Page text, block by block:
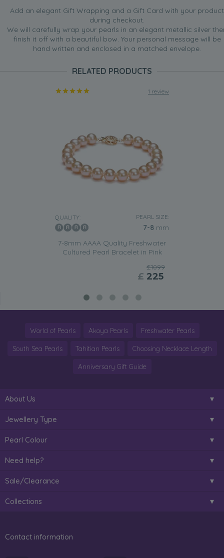
Add an elegant Gift Wrapping and a Gift Card with your product
during checkout.
We will carefully wrap your pearls in an elegant metallic silver
finish it off with a beautiful bow. Your personal message will be
hand written and enclosed in a matched envelope.
RELATED PRODUCTS
1 review
QUALITY: PEARL SIZE:
7-8 mm
7-8mm AAAA Quality Freshwater
Cultured Pearl Bracelet in Pink
£1099
£ 225
World of Pearls Akoya Pearls Freshwater Pearls
South Sea Pearls Tahitian Pearls Choosing Necklace Length
Anniversary Gift Guide
About Us
Jewellery Type
Pearl Colour
Need help?
Sale/Clearance
Collections
Contact information